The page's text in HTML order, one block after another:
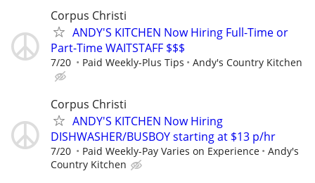
Corpus Christi
ANDY'S KITCHEN Now Hiring Full-Time or
Part-Time WAITSTAFF $$$
7/20 Paid Weekly-Plus Tips Andy's Country Kitchen
Corpus Christi
ANDY'S KITCHEN Now Hiring
DISHWASHER/BUSBOY starting at $13 p/hr
7/20 Paid Weekly-Pay Varies on Experience
Andy's
Country Kitchen